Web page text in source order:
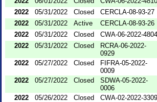
2022
05/31/2022 Closed
CERCLA-08-93-27
2022
05/31/2022 Active
CERCLA-08-93-26
2022
05/31/2022 Closed
CWA-06-2022-4804
2022
05/31/2022 Closed
RCRA-06-2022-
0929
2022
05/27/2022 Closed
FIFRA-05-2022-
0009
2022
05/27/2022 Closed
SDWA-05-2022-
0006
2022
05/26/2022 Closed
CWA-02-2022-3309